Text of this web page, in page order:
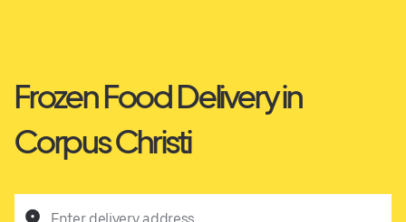
Frozen Food Delivery in
Corpus Christi
Enter delivery address